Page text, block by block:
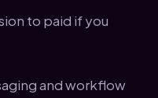
to paid if you
and workflow